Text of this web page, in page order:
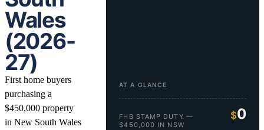
Wales
(2026-
27)
First home buyers
purchasing a
$450,000 property
in New South Wales
AT A GLANCE
FHB STAMP DUTY —
$450,000 IN NSW
$0